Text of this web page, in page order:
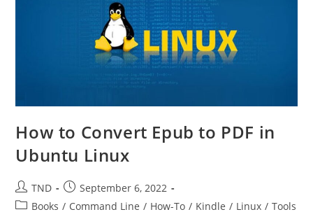
How to Convert Epub to PDF in
Ubuntu Linux
Post
author:
TND
Post
published:
September 6, 2022
PostBooks / Command Line / How-To / Kindle / Linux / Tools